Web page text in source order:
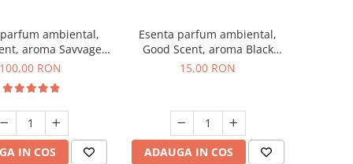
ambiental,
aroma Savvage,
100 g
100,00 RON
IN COS
Esenta parfum ambiental,
Good Scent, aroma Black
Orchid, 10 g
15,00 RON
ADAUGA IN COS